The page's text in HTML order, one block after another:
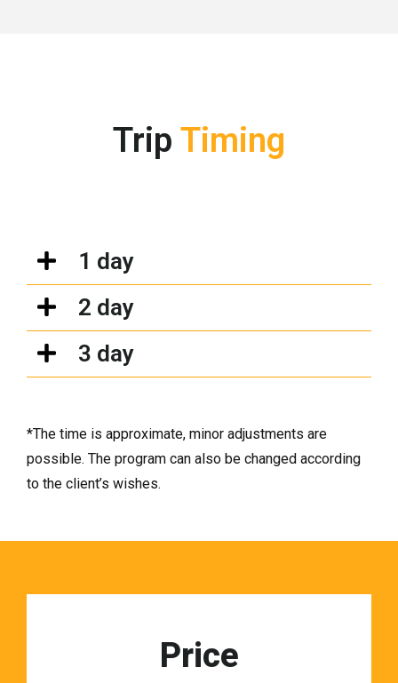
Trip Timing
1 day
2 day
3 day
*The time is approximate, minor adjustments are
possible. The program can also be changed according
to the client’s wishes.
Price